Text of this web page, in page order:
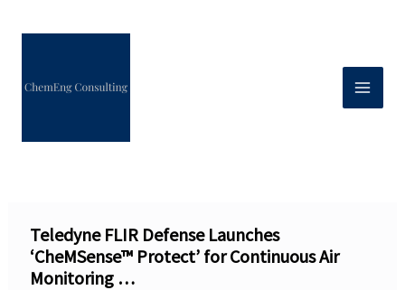
Teledyne FLIR Defense Launches
‘CheMSense™ Protect’ for Continuous Air
Monitoring …